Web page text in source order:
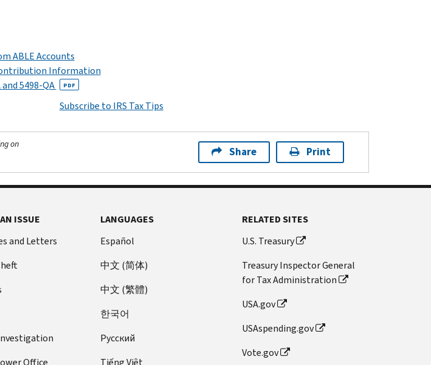
ABLE Accounts
Information
5498-QA
PDF
Subscribe to IRS Tax Tips
on
Share Print
ISSUE
and Letters
Office
LANGUAGES
Español
中文 (简体)
中文 (繁體)
한국어
Pусский
Tiếng Việt
RELATED SITES
U.S. Treasury
Treasury Inspector General
for Tax Administration
USA.gov
USAspending.gov
Vote.gov